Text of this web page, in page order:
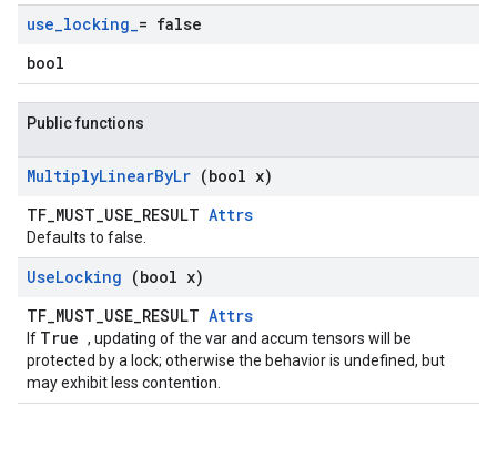
use_locking_= false
bool
Public functions
MultiplyLinearByLr (bool x)
TF_MUST_USE_RESULT Attrs
Defaults to false.
UseLocking (bool x)
TF_MUST_USE_RESULT Attrs
If True , updating of the var and accum tensors will be
protected by a lock; otherwise the behavior is undefined, but
may exhibit less contention.